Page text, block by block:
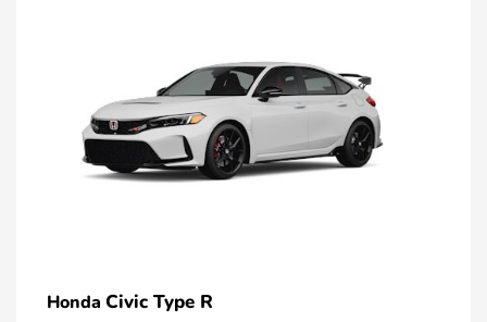
Honda Civic Type R